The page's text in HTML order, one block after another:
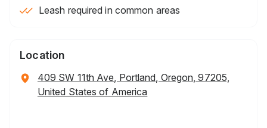
Leash required in common areas
Location
409 SW 11th Ave, Portland, Oregon, 97205,
United States of America